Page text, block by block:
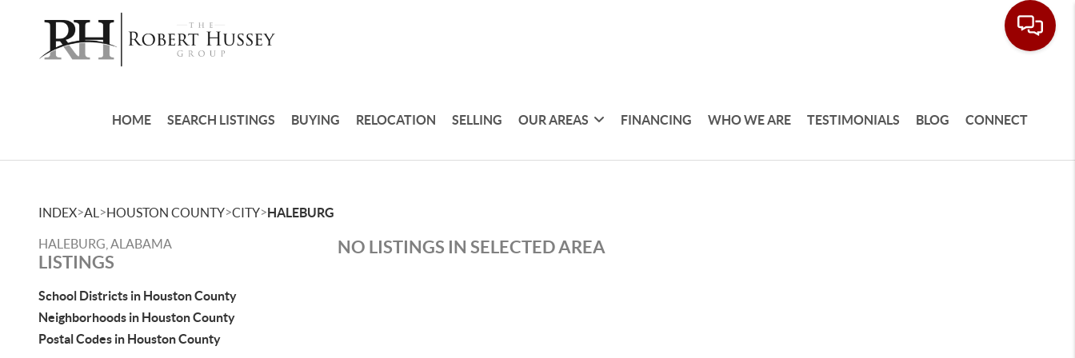
HOME SEARCH LISTINGS BUYING RELOCATION SELLING OUR AREAS FINANCING WHO WE ARE TESTIMONIALS BLOG CONNECT
INDEX>AL >HOUSTON COUNTY>CITY>HALEBURG
HALEBURG, ALABAMA
LISTINGS
School Districts in Houston County
Neighborhoods in Houston County
Postal Codes in Houston County
NO LISTINGS IN SELECTED AREA